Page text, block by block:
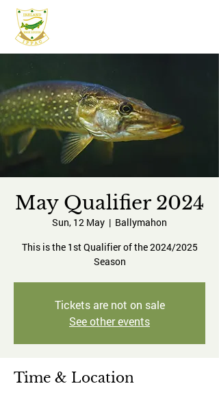
May Qualifier 2024
Sun, 12 May
  |
Ballymahon
This is the 1st Qualifier of the 2024/2025
Season
Tickets are not on sale
See other events
Time & Location